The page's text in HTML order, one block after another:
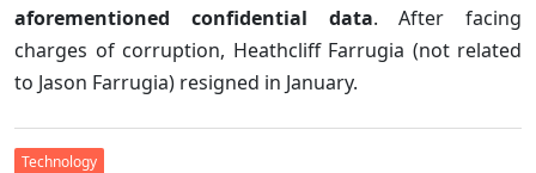
aforementioned confidential data. After facing
charges of corruption, Heathcliff Farrugia (not related
to Jason Farrugia) resigned in January.
Technology